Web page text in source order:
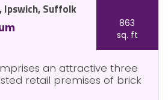
Ipswich, Suffolk
863
sq. ft
an attractive three
retail premises of brick